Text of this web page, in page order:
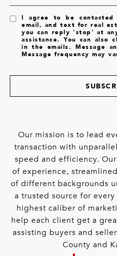
I agree to be
email, and text for real
you can reply 'stop' at
assistance. You can also
in the emails. Message
Message frequency may
Our mission is to lead
transaction with
speed and efficiency.
of experience,
of different backgrounds
a trusted source for
highest caliber of
help each client get a
assisting buyers and
County and